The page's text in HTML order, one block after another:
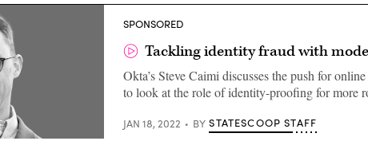
SPONSORED
Tackling identity fraud with
Okta’s Steve Caimi discusses the push for
to look at the role of identity-proofing for more
JAN 18, 2022 BY STATESCOOP STAFF